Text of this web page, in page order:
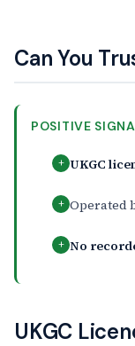
Can You
POSITIVE
+ UKGC
+ Operated
+ No
UKGC